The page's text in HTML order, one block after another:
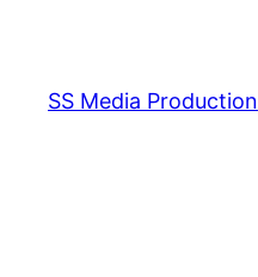
content
SS Media Production